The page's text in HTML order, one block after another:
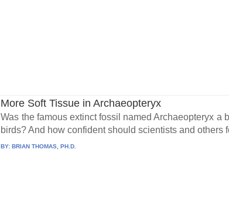
More Soft Tissue in Archaeopteryx
Was the famous extinct fossil named Archaeopteryx a
birds? And how confident should scientists and others
BY:BRIAN THOMAS, PH.D.